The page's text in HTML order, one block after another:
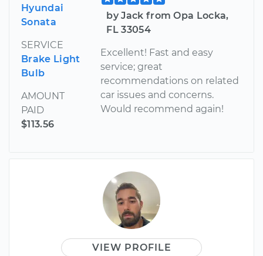
Hyundai
Sonata
SERVICE
Brake Light
Bulb
AMOUNT
PAID
$113.56
by Jack from Opa Locka,
FL 33054
Excellent! Fast and easy
service; great
recommendations on related
car issues and concerns.
Would recommend again!
VIEW PROFILE